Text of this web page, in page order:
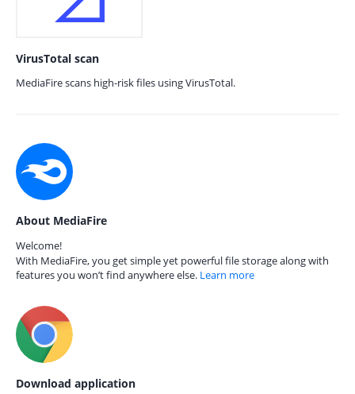
VirusTotal scan
MediaFire scans high-risk files using VirusTotal.
About MediaFire
Welcome!
With MediaFire, you get simple yet powerful file storage along with
features you won’t find anywhere else. Learn more
Download application